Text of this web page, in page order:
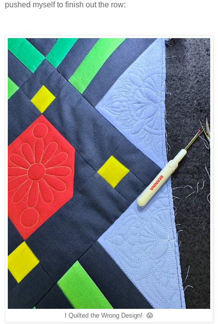
pushed myself to finish out the row:
I Quilted the Wrong Design! 😱